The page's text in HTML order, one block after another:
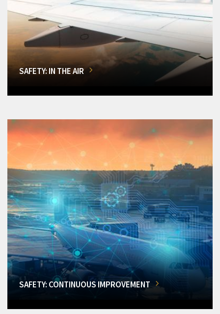
SAFETY: IN THE AIR
SAFETY: CONTINUOUS IMPROVEMENT